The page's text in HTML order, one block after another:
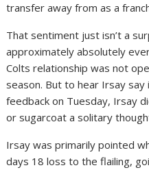
transfer away from as a
That sentiment just isn’t a
approximately absolutely
Colts relationship was not
season. But to hear Irsay
feedback on Tuesday, Irsay
or sugarcoat a solitary
Irsay was primarily pointed
days 18 loss to the flailing,